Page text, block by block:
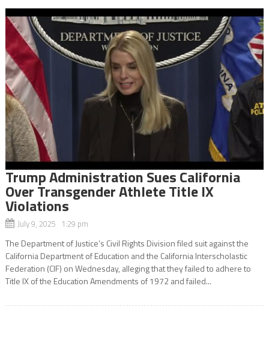
Trump Administration Sues California
Over Transgender Athlete Title IX
Violations
July 9, 2025 1:29 pm
The Department of Justice’s Civil Rights Division filed suit against the
California Department of Education and the California Interscholastic
Federation (CIF) on Wednesday, alleging that they failed to adhere to
Title IX of the Education Amendments of 1972 and failed...